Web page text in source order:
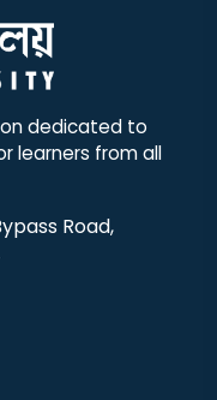
dedicated to
learners from all
Road,